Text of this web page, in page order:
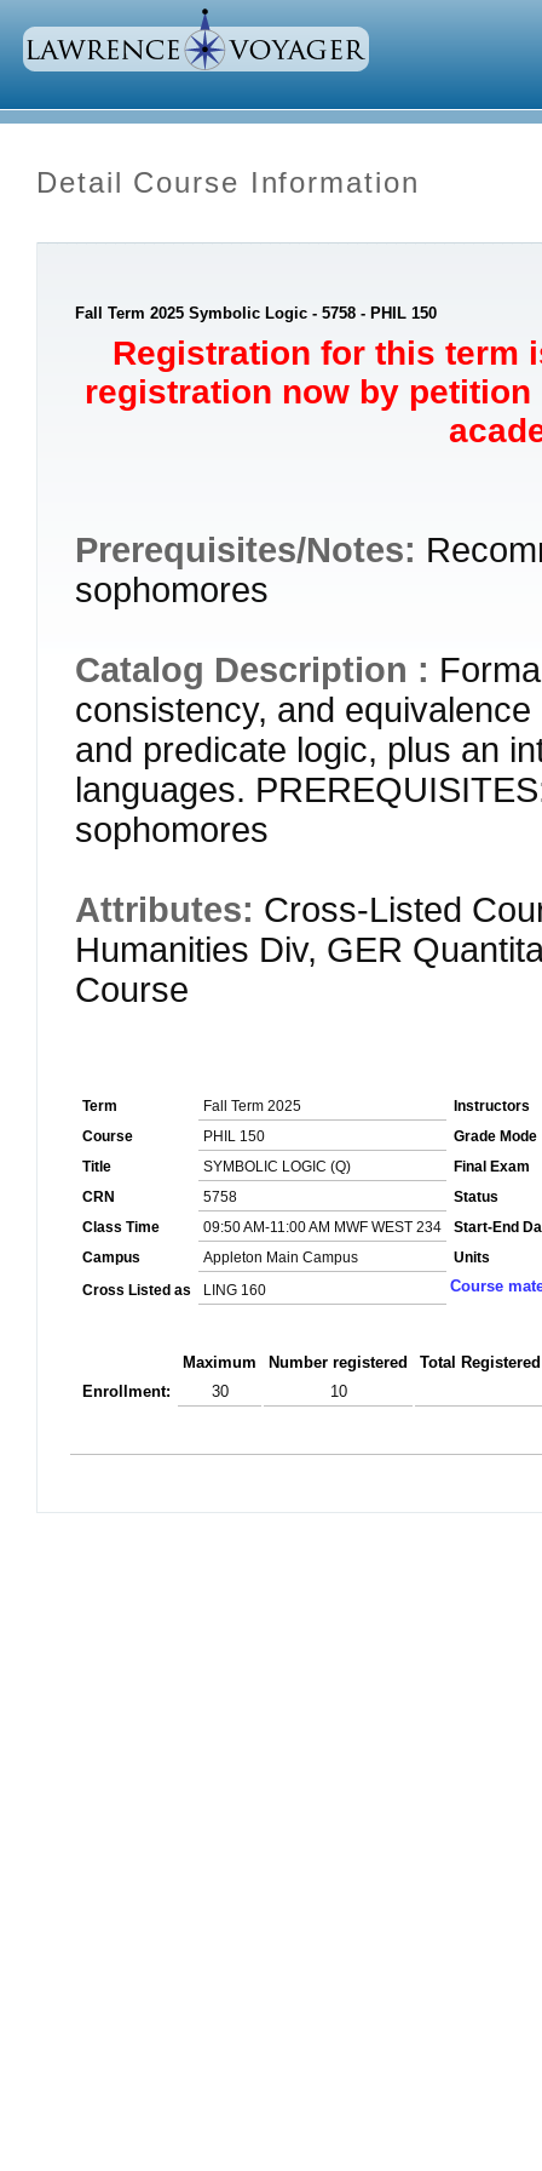
Detail Course Information
Fall Term 2025 Symbolic Logic - 5758 - PHIL 150
Registration for this term
registration now by
Prerequisites/Notes:
sophomores
Catalog Description :
consistency, and
and predicate logic, plus an
languages.
sophomores
Attributes: Cross-Listed
Humanities Div, GER
Course
Term Fall Term 2025
Instructors
Course
PHIL 150
Grade Mode
Title
SYMBOLIC LOGIC (Q)
Final Exam
CRN
5758
Status
Class Time
09:50 AM-11:00 AM MWF WEST 234
Start-End
Campus
Appleton Main Campus
Units
Cross Listed as
LING 160 Course
Maximum Number registered
Total
Enrollment:
30 10